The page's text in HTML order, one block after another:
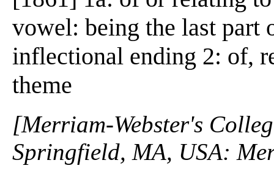
vowel: being the last part
inflectional ending 2: of,
theme
[Merriam-Webster's
Springfield, MA, USA: